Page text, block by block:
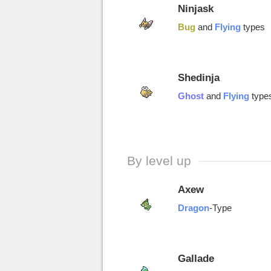
Ninjask
Bug and Flying types
Shedinja
Ghost and Flying
By level up
Axew
Dragon-Type
Gallade